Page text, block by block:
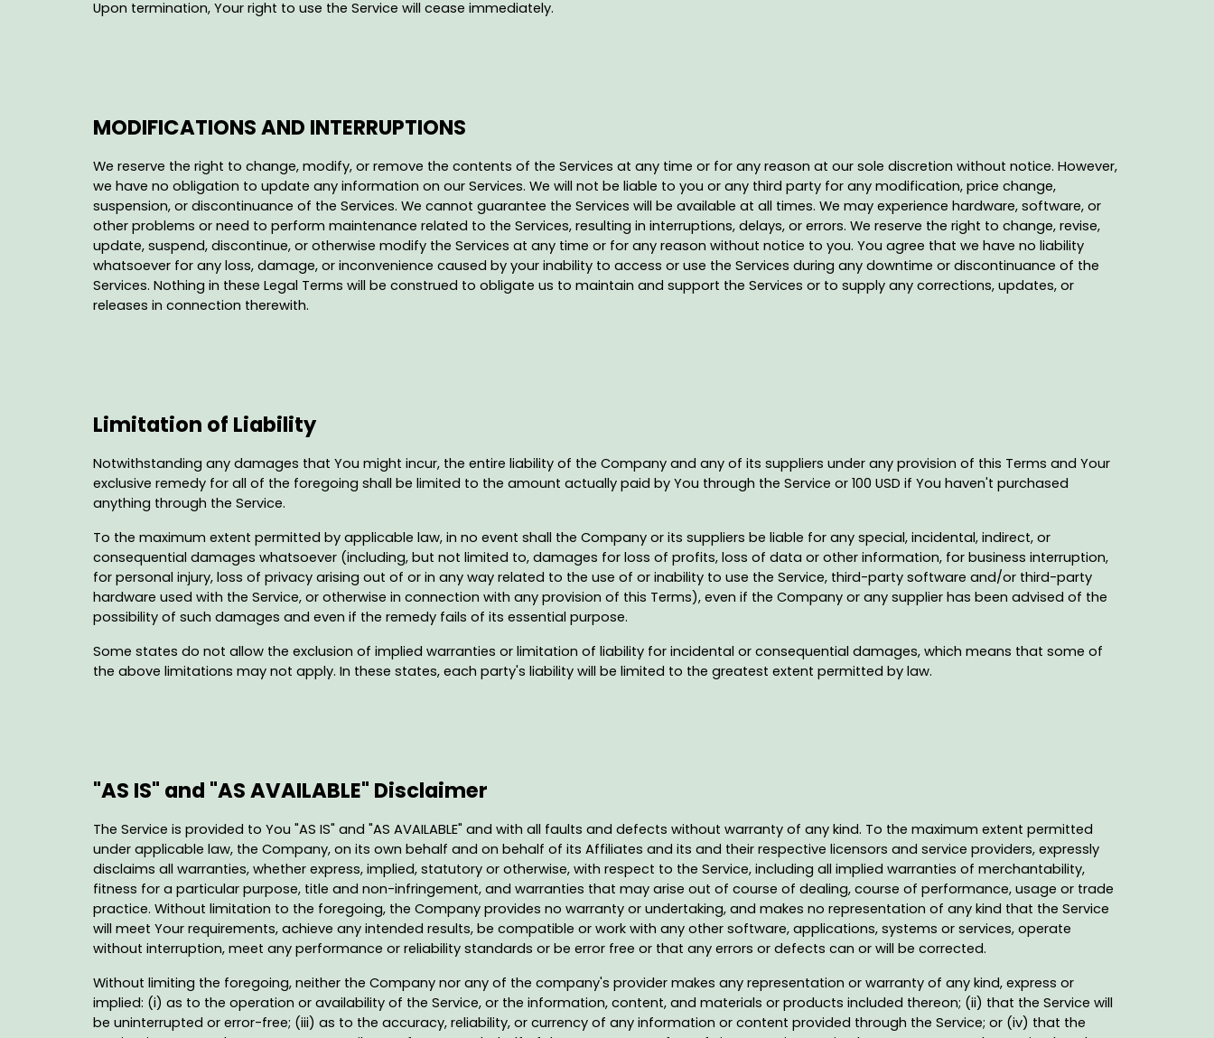
Upon termination, Your right to use the Service will cease immediately.
MODIFICATIONS AND INTERRUPTIONS
We reserve the right to change, modify, or remove the contents of the Services at any time or for any reason at our sole discretion without notice. However,
we have no obligation to update any information on our Services. We will not be liable to you or any third party for any modification, price change,
suspension, or discontinuance of the Services. We cannot guarantee the Services will be available at all times. We may experience hardware, software, or
other problems or need to perform maintenance related to the Services, resulting in interruptions, delays, or errors. We reserve the right to change, revise,
update, suspend, discontinue, or otherwise modify the Services at any time or for any reason without notice to you. You agree that we have no liability
whatsoever for any loss, damage, or inconvenience caused by your inability to access or use the Services during any downtime or discontinuance of the
Services. Nothing in these Legal Terms will be construed to obligate us to maintain and support the Services or to supply any corrections, updates, or
releases in connection therewith.
Limitation of Liability
Notwithstanding any damages that You might incur, the entire liability of the Company and any of its suppliers under any provision of this Terms and Your
exclusive remedy for all of the foregoing shall be limited to the amount actually paid by You through the Service or 100 USD if You haven't purchased
anything through the Service.
To the maximum extent permitted by applicable law, in no event shall the Company or its suppliers be liable for any special, incidental, indirect, or
consequential damages whatsoever (including, but not limited to, damages for loss of profits, loss of data or other information, for business interruption,
for personal injury, loss of privacy arising out of or in any way related to the use of or inability to use the Service, third-party software and/or third-party
hardware used with the Service, or otherwise in connection with any provision of this Terms), even if the Company or any supplier has been advised of the
possibility of such damages and even if the remedy fails of its essential purpose.
Some states do not allow the exclusion of implied warranties or limitation of liability for incidental or consequential damages, which means that some of
the above limitations may not apply. In these states, each party's liability will be limited to the greatest extent permitted by law.
"AS IS" and "AS AVAILABLE" Disclaimer
The Service is provided to You "AS IS" and "AS AVAILABLE" and with all faults and defects without warranty of any kind. To the maximum extent permitted
under applicable law, the Company, on its own behalf and on behalf of its Affiliates and its and their respective licensors and service providers, expressly
disclaims all warranties, whether express, implied, statutory or otherwise, with respect to the Service, including all implied warranties of merchantability,
fitness for a particular purpose, title and non-infringement, and warranties that may arise out of course of dealing, course of performance, usage or trade
practice. Without limitation to the foregoing, the Company provides no warranty or undertaking, and makes no representation of any kind that the Service
will meet Your requirements, achieve any intended results, be compatible or work with any other software, applications, systems or services, operate
without interruption, meet any performance or reliability standards or be error free or that any errors or defects can or will be corrected.
Without limiting the foregoing, neither the Company nor any of the company's provider makes any representation or warranty of any kind, express or
implied: (i) as to the operation or availability of the Service, or the information, content, and materials or products included thereon; (ii) that the Service will
be uninterrupted or error-free; (iii) as to the accuracy, reliability, or currency of any information or content provided through the Service; or (iv) that the